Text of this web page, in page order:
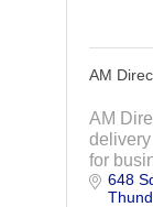
AM
AM
for
648